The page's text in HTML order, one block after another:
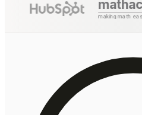
mathaccel